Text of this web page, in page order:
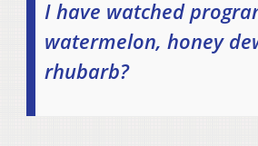
I have watched
watermelon, honey
rhubarb?